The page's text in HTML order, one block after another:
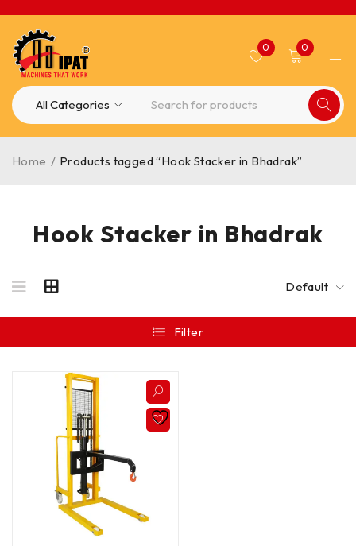
0 0
Hook Stacker in Bhadrak
Home / Products tagged “Hook Stacker in Bhadrak”
Default
Filter